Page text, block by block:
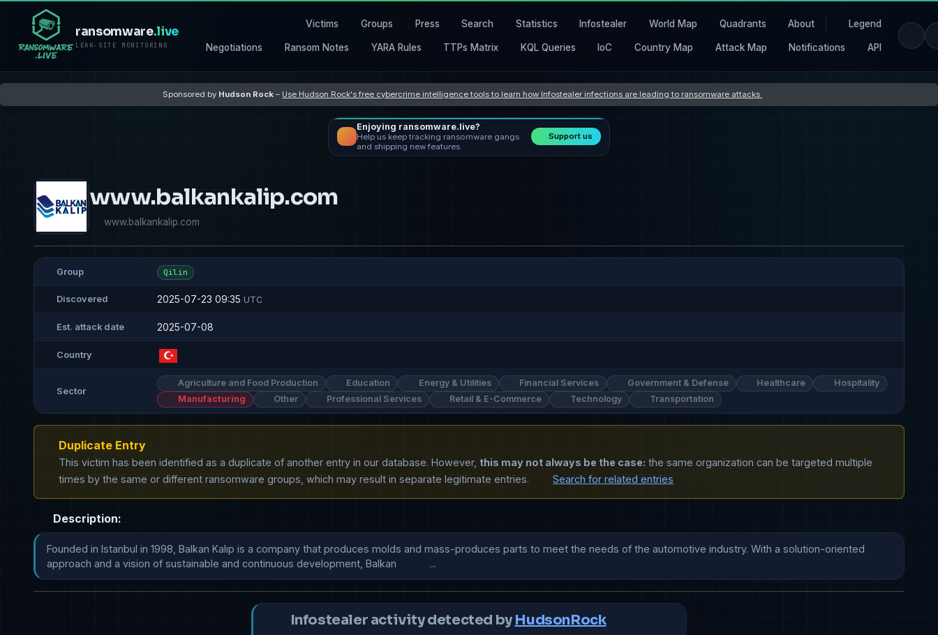
ransomware.live
LEAK-SITE MONITORING
Victims Groups Press Search Statistics Infostealer World Map Quadrants About Legend
Negotiations Ransom Notes YARA Rules TTPs Matrix KQL Queries IoC Country Map Attack Map Notifications API
Sponsored by Hudson Rock – Use Hudson Rock's free cybercrime intelligence tools to learn how Infostealer infections are leading to ransomware attacks
Enjoying ransomware.live?
Help us keep tracking ransomware gangs
and shipping new features.
Support us
www.balkankalip.com
www.balkankalip.com
Group Qilin
Discovered 2025-07-23 09:35 UTC
Est. attack date 2025-07-08
Country
Sector
Agriculture and Food Production Education Energy & Utilities Financial Services Government & Defense Healthcare
Hospitality
Manufacturing
Other Professional Services Retail & E-Commerce Technology Transportation
Duplicate Entry
This victim has been identified as a duplicate of another entry in our database. However, this may not always be the case: the same organization can be targeted multiple
times by the same or different ransomware groups, which may result in separate legitimate entries.
Search for related entries
Description:
Founded in Istanbul in 1998, Balkan Kalıp is a company that produces molds and mass-produces parts to meet the needs of the automotive industry. With a solution-oriented
approach and a vision of sustainable and continuous development, Balkan            ...
Infostealer activity detected by HudsonRock